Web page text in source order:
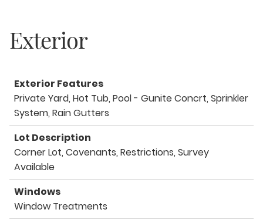
Exterior
Exterior Features
Private Yard, Hot Tub, Pool - Gunite Concrt, Sprinkler
System, Rain Gutters
Lot Description
Corner Lot, Covenants, Restrictions, Survey
Available
Windows
Window Treatments